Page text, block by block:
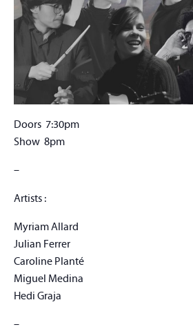
Doors 7:30pm
Show 8pm
–
Artists :
Myriam Allard
Julian Ferrer
Caroline Planté
Miguel Medina
Hedi Graja
–